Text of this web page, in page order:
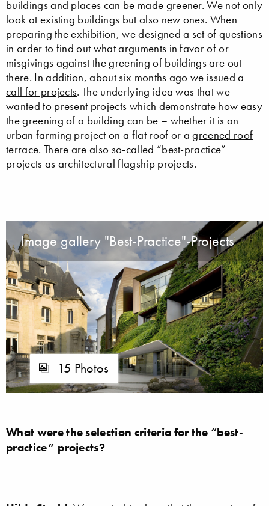
buildings and places can be made greener. We not only
look at existing buildings but also new ones. When
preparing the exhibition, we designed a set of questions
in order to find out what arguments in favor of or
misgivings against the greening of buildings are out
there. In addition, about six months ago we issued a
call for projects. The underlying idea was that we
wanted to present projects which demonstrate how easy
the greening of a building can be – whether it is an
urban farming project on a flat roof or agreened roof
terrace. There are also so-called “best-practice”
projects as architectural flagship projects.
Image gallery "Best-Practice"-Projects
15 Photos
What were the selection criteria for the “best-
practice” projects?